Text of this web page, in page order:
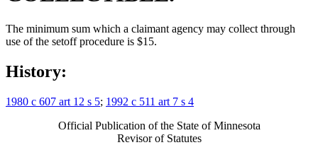
The minimum sum which a claimant agency may collect through
use of the setoff procedure is $15.
History:
1980 c 607 art 12 s 5; 1992 c 511 art 7 s 4
Official Publication of the State of Minnesota
Revisor of Statutes